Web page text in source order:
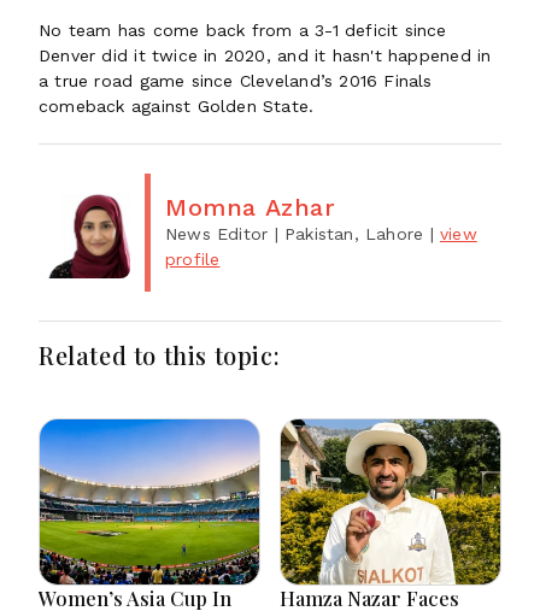
No team has come back from a 3-1 deficit since
Denver did it twice in 2020, and it hasn't happened in
a true road game since Cleveland’s 2016 Finals
comeback against Golden State.
Momna Azhar
News Editor | Pakistan, Lahore | view
profile
Related to this topic:
Women’s Asia Cup In
Hamza Nazar Faces